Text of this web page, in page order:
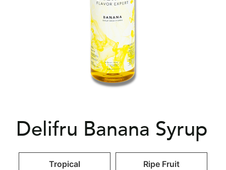
Delifru Banana Syrup
Tropical Ripe Fruit